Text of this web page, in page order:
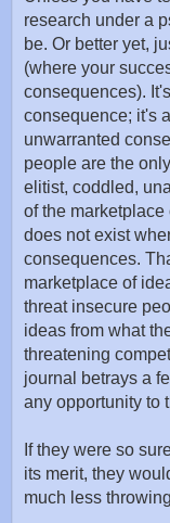
research under a
be. Or better yet,
(where your
consequences).
consequence; it's
unwarranted
people are the
elitist, coddled,
of the marketplace
does not exist
consequences.
marketplace of
threat insecure
ideas from what
threatening
journal betrays a
any opportunity to
If they were so
its merit, they
much less